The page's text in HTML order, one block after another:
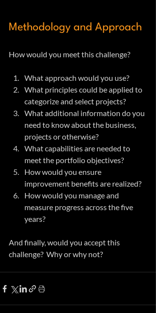
Methodology and Approach
How would you meet this challenge?
What approach would you use?
What principles could be applied to
categorize and select projects?
What additional information do you
need to know about the business,
projects or otherwise?
What capabilities are needed to
meet the portfolio objectives?
How would you ensure
improvement benefits are realized?
How would you manage and
measure progress across the five
years?
And finally, would you accept this
challenge?  Why or why not?